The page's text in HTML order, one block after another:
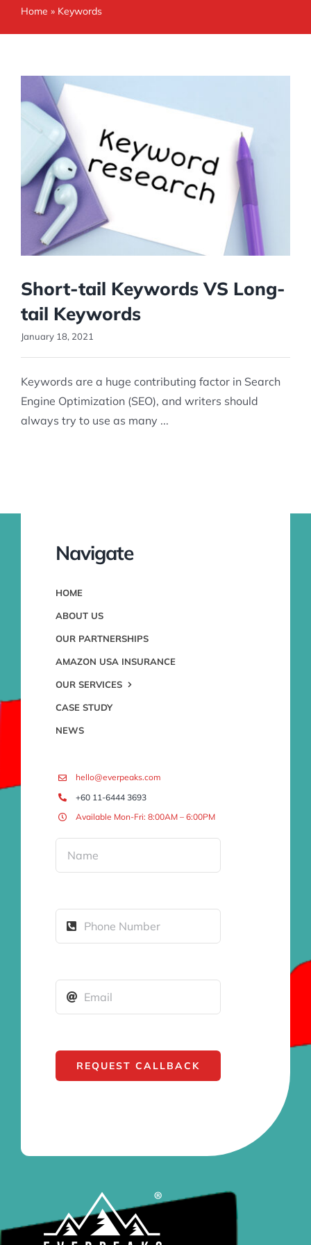
Home » Keywords
Short-tail Keywords VS Long-
tail Keywords
January 18, 2021
Keywords are a huge contributing factor in Search
Engine Optimization (SEO), and writers should
always try to use as many ...
Navigate
HOME
ABOUT US
OUR PARTNERSHIPS
AMAZON USA INSURANCE
OUR SERVICES
CASE STUDY
NEWS
hello@everpeaks.com
+60 11-6444 3693
Available Mon-Fri: 8:00AM – 6:00PM
REQUEST CALLBACK